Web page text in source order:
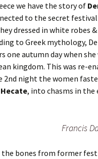
we have the story of
to the secret
dressed in white robes
to Greek mythology,
one autumn day when
kingdom. This was re-
2nd night the women
, into chasms in the
Francis
bones from former